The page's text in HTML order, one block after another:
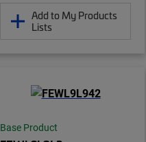
Add to My Products
Lists
Base Product